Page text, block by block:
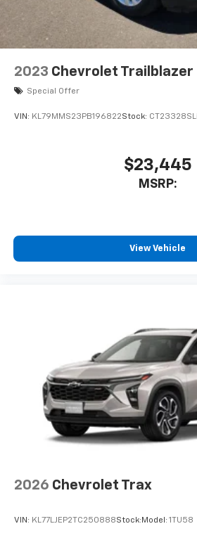
2023 Chevrolet Trailblazer
Special Offer
VIN: KL79MMS23PB196822Stock: CT23328SL
$23,445
MSRP:
View Vehicle
2026 Chevrolet Trax
VIN: KL77LJEP2TC250888Stock: Model: 1TU58